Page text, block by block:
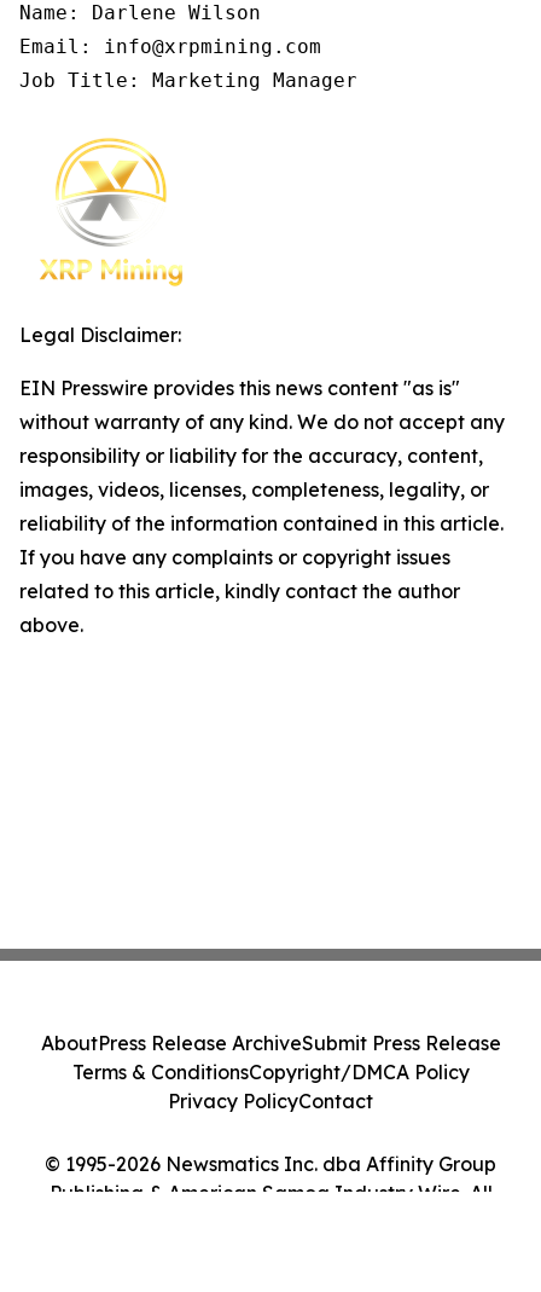
Name: Darlene Wilson
Email: info@xrpmining.com
Job Title: Marketing Manager
Legal Disclaimer:
EIN Presswire provides this news content "as is"
without warranty of any kind. We do not accept any
responsibility or liability for the accuracy, content,
images, videos, licenses, completeness, legality, or
reliability of the information contained in this article.
If you have any complaints or copyright issues
related to this article, kindly contact the author
above.
© 1995-2026 Newsmatics Inc. dba Affinity Group
Publishing & American Samoa Industry Wire. All
AboutPress Release ArchiveSubmit Press Release
Terms & ConditionsCopyright/DMCA Policy
Privacy PolicyContact